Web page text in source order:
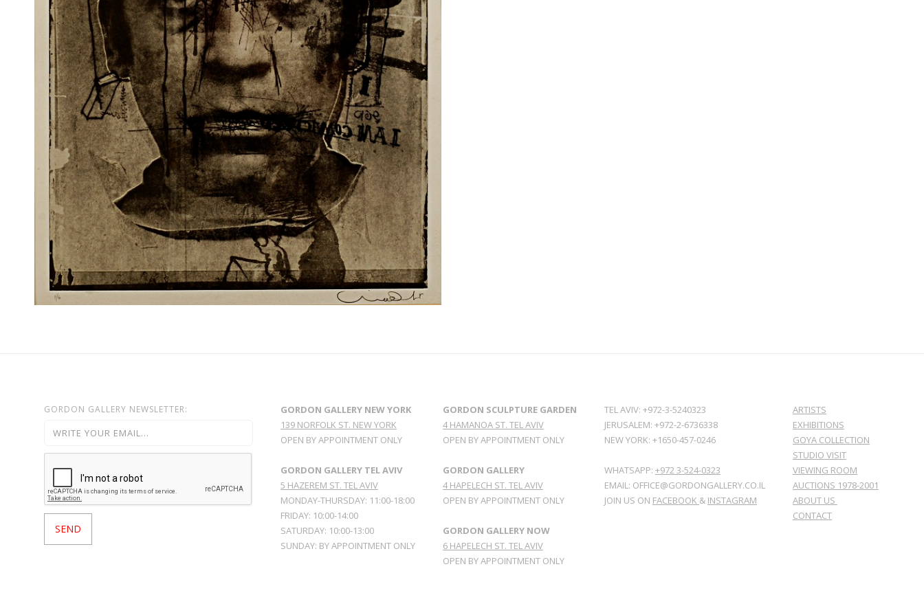
GORDON GALLERY NEWSLETTER:
GORDON GALLERY NEW YORK
139 NORFOLK ST. NEW YORK
OPEN BY APPOINTMENT ONLY
GORDON GALLERY TEL AVIV
5 HAZEREM ST. TEL AVIV
MONDAY-THURSDAY: 11:00-18:00
FRIDAY: 10:00-14:00
SATURDAY: 10:00-13:00
SUNDAY: BY APPOINTMENT ONLY
GORDON SCULPTURE GARDEN
4 HAMANOA ST. TEL AVIV
OPEN BY APPOINTMENT ONLY
GORDON GALLERY
4 HAPELECH ST. TEL AVIV
OPEN BY APPOINTMENT ONLY
GORDON GALLERY NOW
6 HAPELECH ST. TEL AVIV
OPEN BY APPOINTMENT ONLY
TEL AVIV: +972-3-5240323
JERUSALEM: +972-2-6736338
NEW YORK: +1650-457-0246
WHATSAPP: +972 3-524-0323
EMAIL: OFFICE@GORDONGALLERY.CO.IL
JOIN US ON FACEBOOK & INSTAGRAM
ARTISTS
EXHIBITIONS
GOYA COLLECTION
STUDIO VISIT
VIEWING ROOM
AUCTIONS 1978-2001
ABOUT US
CONTACT